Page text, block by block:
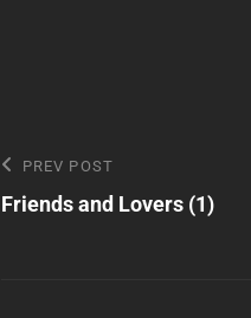
Post
navigation
Previous
Post
PREV POST
Friends and Lovers (1)